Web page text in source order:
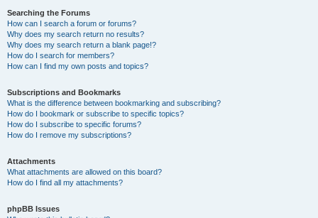
Searching the Forums
How can I search a forum or forums?
Why does my search return no results?
Why does my search return a blank page!?
How do I search for members?
How can I find my own posts and topics?
Subscriptions and Bookmarks
What is the difference between bookmarking and subscribing?
How do I bookmark or subscribe to specific topics?
How do I subscribe to specific forums?
How do I remove my subscriptions?
Attachments
What attachments are allowed on this board?
How do I find all my attachments?
phpBB Issues